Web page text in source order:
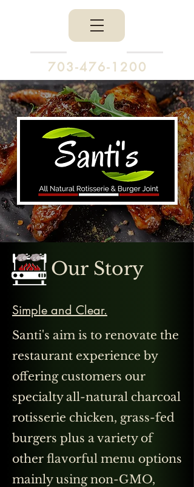
703-476-1200
Our Story
Simple and Clear.
Santi's aim is to renovate the
restaurant experience by
offering customers our
specialty all-natural charcoal
rotisserie chicken, grass-fed
burgers plus a variety of
other flavorful menu options
mainly using non-GMO,